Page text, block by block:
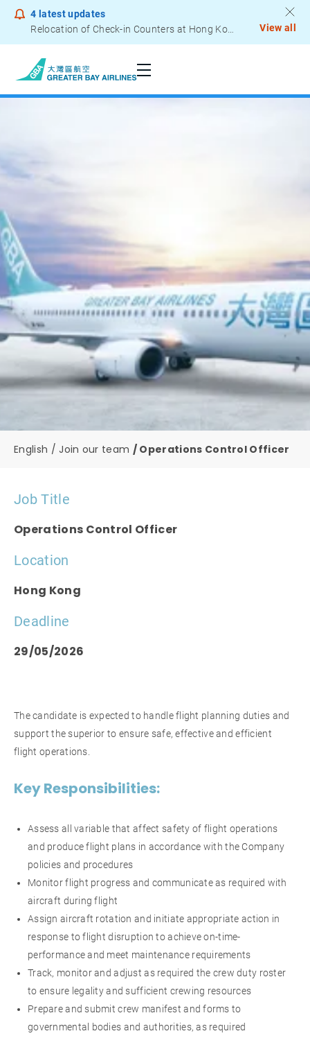
4 latest updates
Relocation of Check-in Counters at Hong Kong International Airport – Terminal 2
View all
English Join our team Operations Control Officer
Job Title
Operations Control Officer
Location
Hong Kong
Deadline
29/05/2026
The candidate is expected to handle flight planning duties and
support the superior to ensure safe, effective and efficient
flight operations.
Key Responsibilities:
Assess all variable that affect safety of flight operations
and produce flight plans in accordance with the Company
policies and procedures
Monitor flight progress and communicate as required with
aircraft during flight
Assign aircraft rotation and initiate appropriate action in
response to flight disruption to achieve on-time-
performance and meet maintenance requirements
Track, monitor and adjust as required the crew duty roster
to ensure legality and sufficient crewing resources
Prepare and submit crew manifest and forms to
governmental bodies and authorities, as required